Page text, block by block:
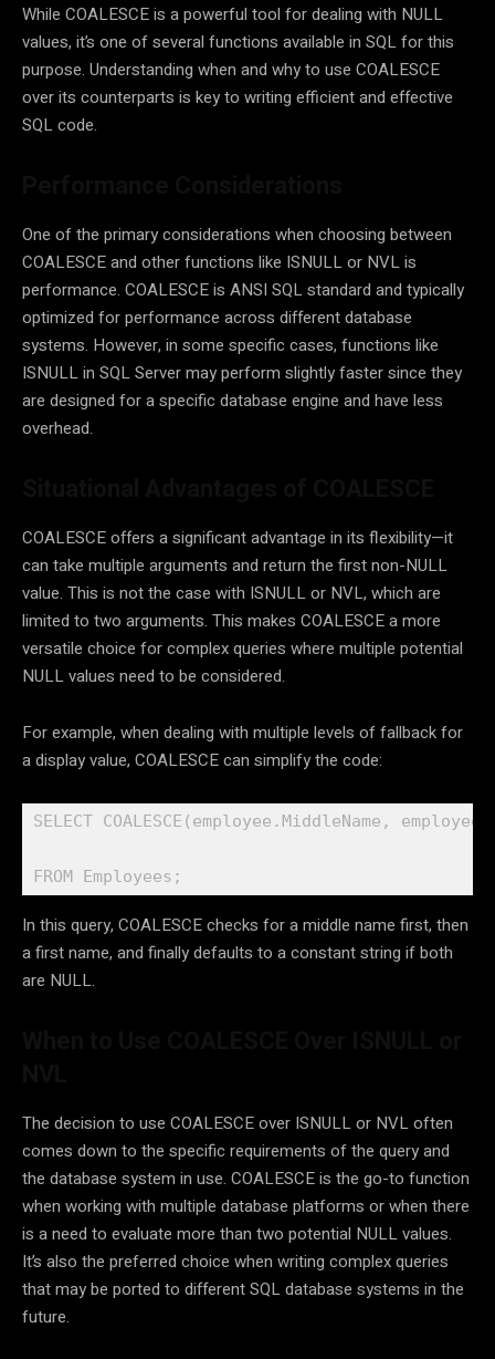
While COALESCE is a powerful tool for dealing with NULL
values, it’s one of several functions available in SQL for this
purpose. Understanding when and why to use COALESCE
over its counterparts is key to writing efficient and effective
SQL code.
One of the primary considerations when choosing between
COALESCE and other functions like ISNULL or NVL is
performance. COALESCE is ANSI SQL standard and typically
optimized for performance across different database
systems. However, in some specific cases, functions like
ISNULL in SQL Server may perform slightly faster since they
are designed for a specific database engine and have less
overhead.
COALESCE offers a significant advantage in its flexibility—it
can take multiple arguments and return the first non-NULL
value. This is not the case with ISNULL or NVL, which are
limited to two arguments. This makes COALESCE a more
versatile choice for complex queries where multiple potential
NULL values need to be considered.
For example, when dealing with multiple levels of fallback for
a display value, COALESCE can simplify the code:
SELECT COALESCE(employee.MiddleName,
FROM Employees;
In this query, COALESCE checks for a middle name first, then
a first name, and finally defaults to a constant string if both
are NULL.
The decision to use COALESCE over ISNULL or NVL often
comes down to the specific requirements of the query and
the database system in use. COALESCE is the go-to function
when working with multiple database platforms or when there
is a need to evaluate more than two potential NULL values.
It’s also the preferred choice when writing complex queries
that may be ported to different SQL database systems in the
future.